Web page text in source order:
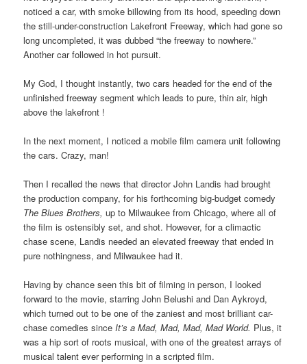
noticed a car, with smoke billowing from its hood, speeding down
the still-under-construction Lakefront Freeway, which had gone so
long uncompleted, it was dubbed “the freeway to nowhere.”
Another car followed in hot pursuit.
My God, I thought instantly, two cars headed for the end of the
unfinished freeway segment which leads to pure, thin air, high
above the lakefront !
In the next moment, I noticed a mobile film camera unit following
the cars. Crazy, man!
Then I recalled the news that director John Landis had brought
the production company, for his forthcoming big-budget comedy
The Blues Brothers, up to Milwaukee from Chicago, where all of
the film is ostensibly set, and shot. However, for a climactic
chase scene, Landis needed an elevated freeway that ended in
pure nothingness, and Milwaukee had it.
Having by chance seen this bit of filming in person, I looked
forward to the movie, starring John Belushi and Dan Aykroyd,
which turned out to be one of the zaniest and mostbrilliant car-
chase comedies since It’s a Mad, Mad, Mad, Mad World. Plus, it
was a hip sort of roots musical, with one of the greatest arrays of
musical talent ever performing in a scripted film.